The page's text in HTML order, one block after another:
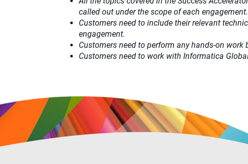
called out under the scope of each engagement.
Customers need to include their relevant
engagement.
Customers need to perform any hands-on
Customers need to work with Informatica